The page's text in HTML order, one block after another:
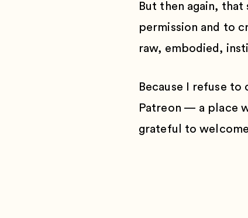
But then again,
permission and to
raw, embodied,
Because I refuse
Patreon — a place
grateful to